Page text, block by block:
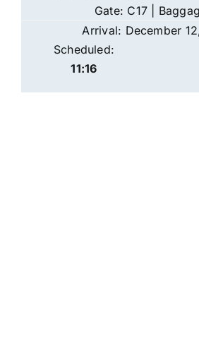
Gate: C17 |
Arrival: December
Scheduled:
11:16